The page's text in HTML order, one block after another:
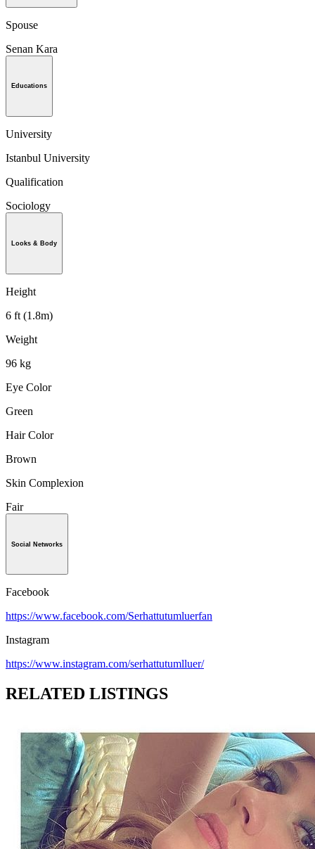
Spouse
Senan Kara
Educations
University
Istanbul University
Qualification
Sociology
Looks & Body
Height
6 ft (1.8m)
Weight
96 kg
Eye Color
Green
Hair Color
Brown
Skin Complexion
Fair
Social Networks
Facebook
https://www.facebook.com/Serhattutumluerfan
Instagram
https://www.instagram.com/serhattutumlluer/
RELATED LISTINGS